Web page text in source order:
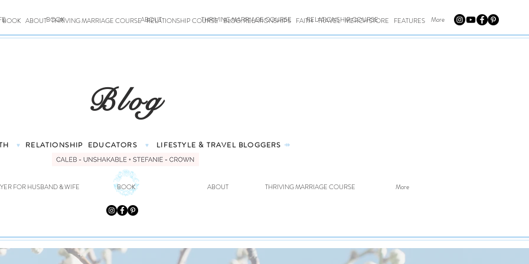
BOOK ABOUT THRIVING MARRIAGE COURSE RELATIONSHIP COURSE BLOG: RELATIONSHIPS FAITH TRAVEL MERCH STORE FEATURES
BOOK ABOUT THRIVING MARRIAGE COURSE RELATIONSHIP COURSE More
Blog
♥ RELATIONSHIP EDUCATORS ♥ LIFESTYLE & TRAVEL BLOGGERS ⤀
FOR HUSBAND & WIFE BOOK ABOUT THRIVING MARRIAGE COURSE More